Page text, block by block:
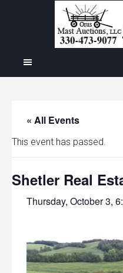
« All Events
This event has passed.
Shetler Real
Thursday, October 3,